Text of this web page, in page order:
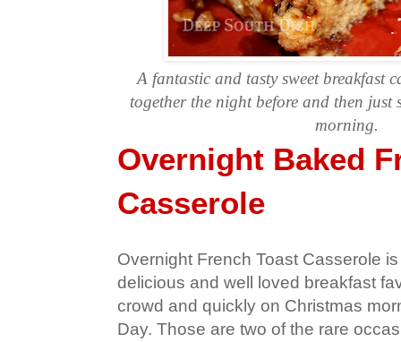
A fantastic and tasty sweet breakfast
together the night before and then just
morning.
Overnight Baked
Casserole
Overnight French Toast Casserole
delicious and well loved breakfast
crowd and quickly on Christmas
Day. Those are two of the rare